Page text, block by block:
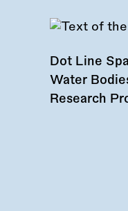
Dot Line
Water
Research